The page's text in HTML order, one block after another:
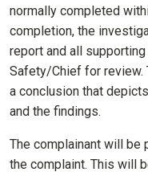
normally completed
completion, the
report and all
Safety/Chief for
a conclusion that
and the findings.
The complainant will be
the complaint. This will